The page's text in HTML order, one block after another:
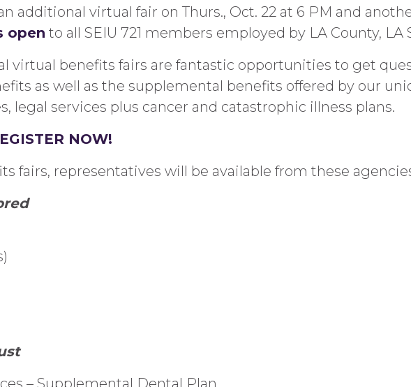
additional virtual fair on Thurs., Oct. 22 at 6 PM and
open to all SEIU 721 members employed by LA County, LA
virtual benefits fairs are fantastic opportunities to get
as well as the supplemental benefits offered by our
, legal services plus cancer and catastrophic illness plans.
NOW!
fairs, representatives will be available from these
– Supplemental Dental Plan